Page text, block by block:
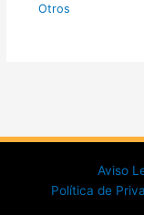
Otros
Aviso
Política de